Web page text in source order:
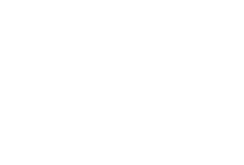
using publicly traded shares